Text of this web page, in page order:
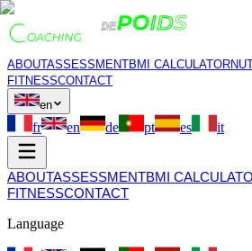
ABOUTASSESSMENTBMI CALCULATOR
FITNESSCONTACT
en
fr en de pt es it
ABOUTASSESSMENTBMI
FITNESSCONTACT
Language